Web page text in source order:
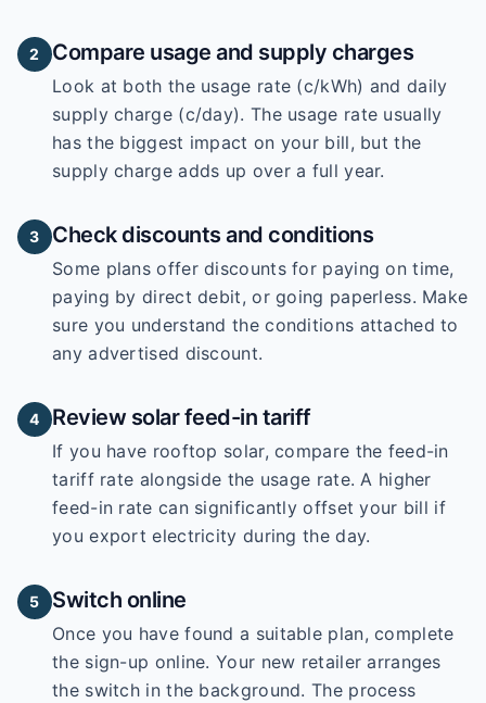
2 Compare usage and supply charges
Look at both the usage rate (c/kWh) and daily
supply charge (c/day). The usage rate usually
has the biggest impact on your bill, but the
supply charge adds up over a full year.
3 Check discounts and conditions
Some plans offer discounts for paying on time,
paying by direct debit, or going paperless. Make
sure you understand the conditions attached to
any advertised discount.
4 Review solar feed-in tariff
If you have rooftop solar, compare the feed-in
tariff rate alongside the usage rate. A higher
feed-in rate can significantly offset your bill if
you export electricity during the day.
5 Switch online
Once you have found a suitable plan, complete
the sign-up online. Your new retailer arranges
the switch in the background. The process